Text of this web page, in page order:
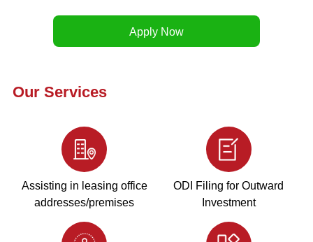
Our Services
Assisting in leasing office
addresses/premises
ODI Filing for Outward
Investment